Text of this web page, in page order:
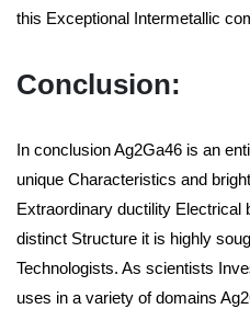
this Exceptional Intermetallic
Conclusion:
In conclusion Ag2Ga46 is an
unique Characteristics and
Extraordinary ductility Electrical
distinct Structure it is highly
Technologists. As scientists
uses in a variety of domains